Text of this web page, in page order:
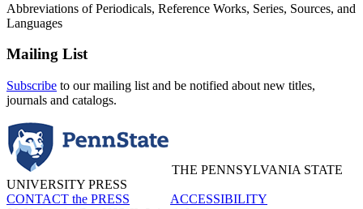
Abbreviations of Periodicals, Reference Works, Series, Sources, and
Languages
Mailing List
Subscribe to our mailing list and be notified about new titles,
journals and catalogs.
THE PENNSYLVANIA STATE
UNIVERSITY PRESS
CONTACT the PRESS
ACCESSIBILITY